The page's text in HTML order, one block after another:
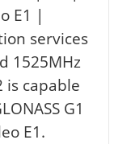
E1 |
services
1525MHz
is capable
G1
E1.